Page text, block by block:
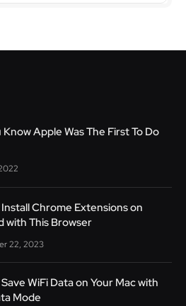
Know Apple Was The First To Do
Chrome Extensions on
with This Browser
22, 2023
WiFi Data on Your Mac with
Mode